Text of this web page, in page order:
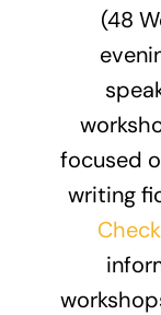
(48
focused
writing